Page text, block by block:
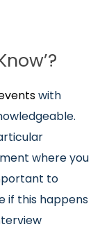
with
where you
to
if this happens